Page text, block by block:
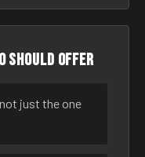
should offer
just the one